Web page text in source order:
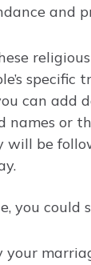
and
specific
can add
names or
will be
you could
your